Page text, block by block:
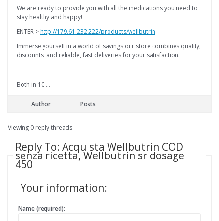
We are ready to provide you with all the medications you need to
stay healthy and happy!
ENTER >http://179.61.232.222/products/wellbutrin
Immerse yourself in a world of savings our store combines quality,
discounts, and reliable, fast deliveries for your satisfaction.
————————————
Both in 10 …
Author Posts
Viewing 0 reply threads
Reply To: Acquista Wellbutrin COD
senza ricetta, Wellbutrin sr dosage
450
Your information:
Name (required):